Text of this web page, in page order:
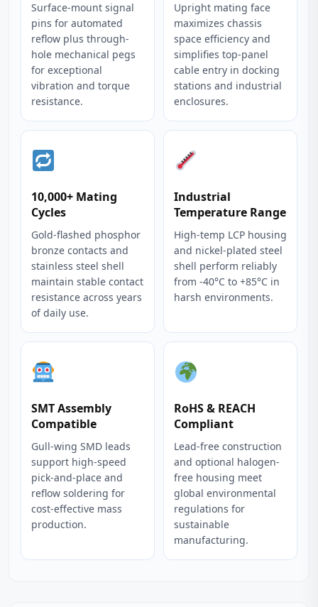
Surface-mount signal
pins for automated
reflow plus through-
hole mechanical pegs
for exceptional
vibration and torque
resistance.
Upright mating face
maximizes chassis
space efficiency and
simplifies top-panel
cable entry in docking
stations and industrial
enclosures.
10,000+ Mating
Cycles
Gold-flashed phosphor
bronze contacts and
stainless steel shell
maintain stable contact
resistance across years
of daily use.
Industrial
Temperature Range
High-temp LCP housing
and nickel-plated steel
shell perform reliably
from -40°C to +85°C in
harsh environments.
SMT Assembly
Compatible
Gull-wing SMD leads
support high-speed
pick-and-place and
reflow soldering for
cost-effective mass
production.
RoHS & REACH
Compliant
Lead-free construction
and optional halogen-
free housing meet
global environmental
regulations for
sustainable
manufacturing.